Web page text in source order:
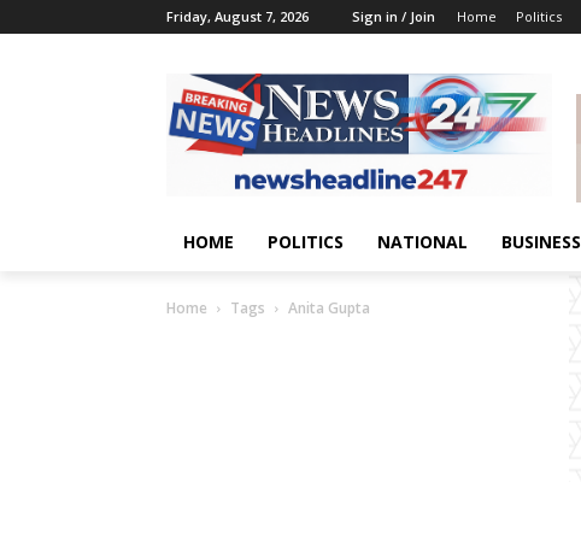
Friday, August 7, 2026 Sign in / Join Home Politics
HOME POLITICS NATIONAL BUSINESS
Home Tags Anita Gupta